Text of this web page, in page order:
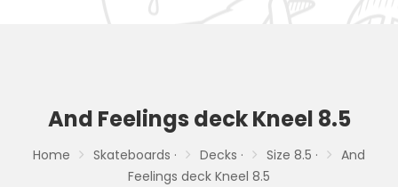
And Feelings deck Kneel 8.5
Home Skateboards · Decks · Size 8.5 ·
And
Feelings deck Kneel 8.5